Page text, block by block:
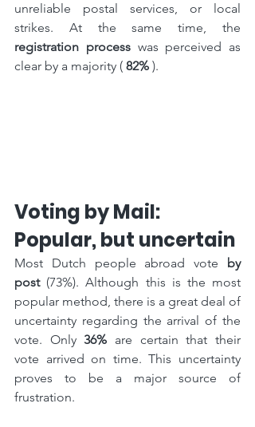
unreliable postal services, or local
registration process was perceived as
clear by a majority ( 82% ).
Voting by Mail:
Popular, but uncertain
Most Dutch people abroad vote
by
post (73%). Although this is the most
popular method, there is a great deal of
uncertainty regarding the arrival of the
vote. Only 36% are certain that their
vote arrived on time. This uncertainty
proves to be a major source of
frustration.